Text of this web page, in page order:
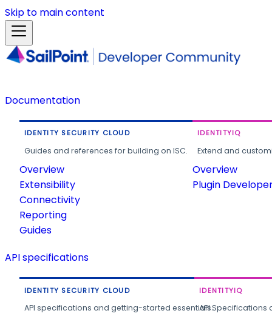
Skip to main content
Documentation
IDENTITY SECURITY CLOUD
Guides and references for building on ISC.
Overview
Extensibility
Connectivity
Reporting
Guides
IDENTITYIQ
Extend and
Overview
Plugin
API specifications
IDENTITY SECURITY CLOUD
API specifications and getting-started essentials.
IDENTITYIQ
API